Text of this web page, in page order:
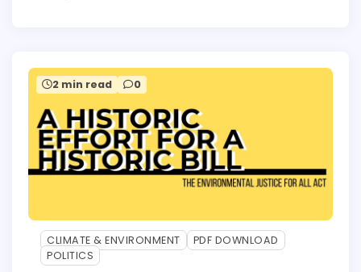
2 min read 0
CLIMATE & ENVIRONMENT
PDF DOWNLOAD
POLITICS